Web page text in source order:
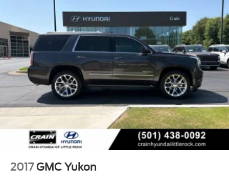
2017 GMC Yukon